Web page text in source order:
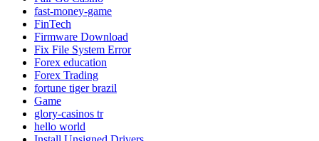
fast-money-game
FinTech
Firmware Download
Fix File System Error
Forex education
Forex Trading
fortune tiger brazil
Game
glory-casinos tr
hello world